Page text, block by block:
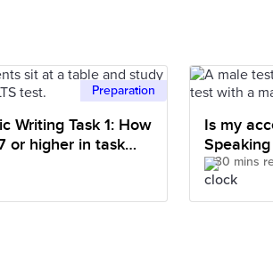
Preparation
Writing Task 1: How
or higher in task
Is my
Speaking
30 mins